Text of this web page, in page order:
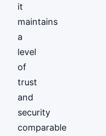
it
maintains
a
level
of
trust
and
security
comparable